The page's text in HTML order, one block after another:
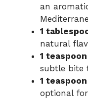
an
1
natural
1
subtle bite
1
optional